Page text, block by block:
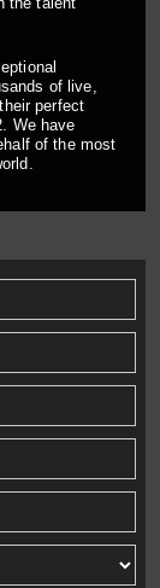
of live,
perfect
We have
of the most